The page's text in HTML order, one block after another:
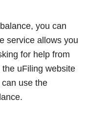
you can
service allows you
for help from
uFiling website
use the